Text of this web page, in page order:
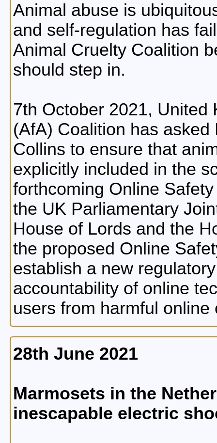
Animal abuse is
and self-regulation has
Animal Cruelty Coalition
should step in.
7th October 2021, United
(AfA) Coalition has
Collins to ensure that
explicitly included in the
forthcoming Online
the UK Parliamentary
House of Lords and the
the proposed Online
establish a new
accountability of online
users from harmful
28th June 2021
Marmosets in the
inescapable electric